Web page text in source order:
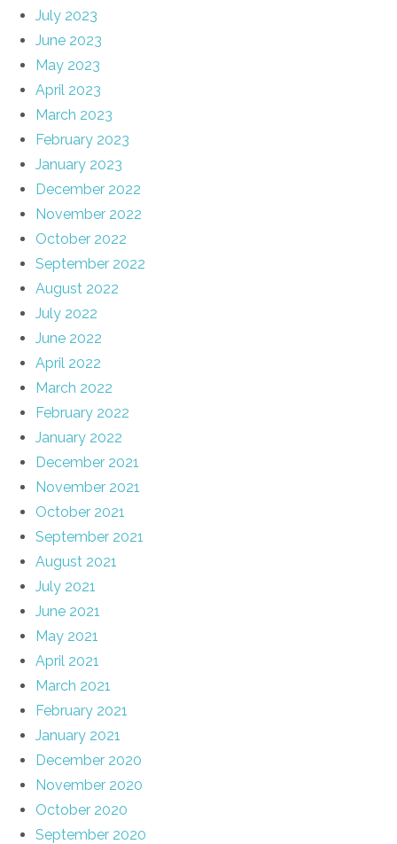
July 2023
June 2023
May 2023
April 2023
March 2023
February 2023
January 2023
December 2022
November 2022
October 2022
September 2022
August 2022
July 2022
June 2022
April 2022
March 2022
February 2022
January 2022
December 2021
November 2021
October 2021
September 2021
August 2021
July 2021
June 2021
May 2021
April 2021
March 2021
February 2021
January 2021
December 2020
November 2020
October 2020
September 2020